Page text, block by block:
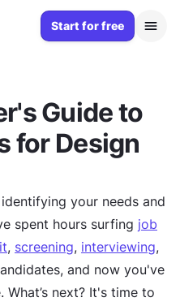
Start for free
Guide to
for Design
your needs and
spent hours surfing job
, screening, interviewing,
and now you've
next? It's time to